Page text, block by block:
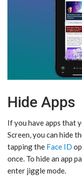
Hide Apps
If you have apps that
Screen‌, you can hide
tapping the Face ID
once. To hide an app
enter jiggle mode.